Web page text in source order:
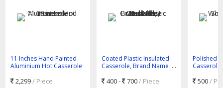
11 Inches Hand Painted
Aluminium Hot Casserole
2,299/ Piece
Coated Plastic Insulated
Casserole, Brand Name :
400 - 700/ Piece
Polished
500/